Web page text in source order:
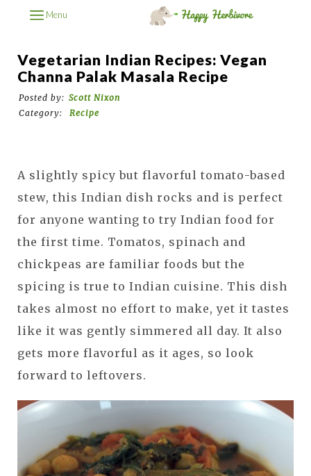
Menu
Vegetarian Indian Recipes: Vegan
Channa Palak Masala Recipe
Posted by: Scott Nixon
Category:
Recipe
A slightly spicy but flavorful tomato-based
stew, this Indian dish rocks and is perfect
for anyone wanting to try Indian food for
the first time. Tomatos, spinach and
chickpeas are familiar foods but the
spicing is true to Indian cuisine. This dish
takes almost no effort to make, yet it tastes
like it was gently simmered all day. It also
gets more flavorful as it ages, so look
forward to leftovers.